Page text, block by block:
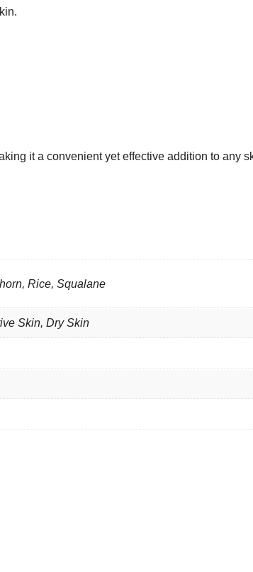
it a convenient yet effective addition to any
Rice, Squalane
Skin, Dry Skin